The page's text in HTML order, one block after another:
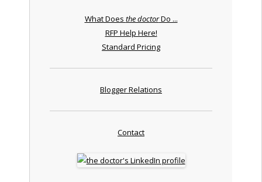
What Does the doctorDo ...
RFP Help Here!
Standard Pricing
Blogger Relations
Contact